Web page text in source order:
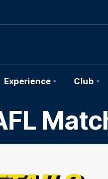
Experience Club